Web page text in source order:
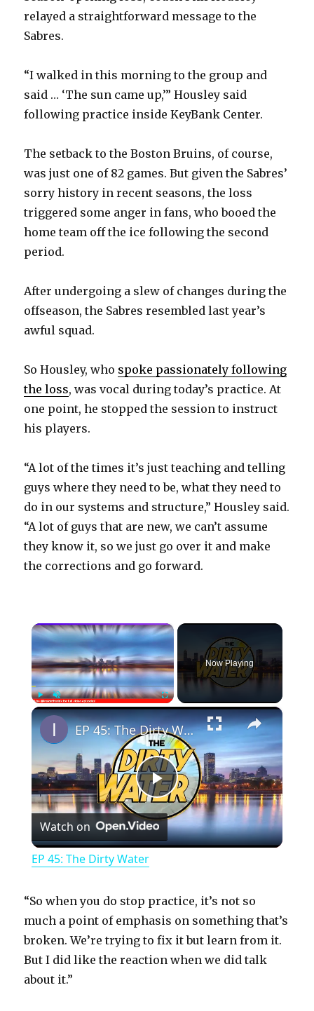
relayed a straightforward message to the
Sabres.
“I walked in this morning to the group and
said … ‘The sun came up,’” Housley said
following practice inside KeyBank Center.
The setback to the Boston Bruins, of course,
was just one of 82 games. But given the Sabres’
sorry history in recent seasons, the loss
triggered some anger in fans, who booed the
home team off the ice following the second
period.
After undergoing a slew of changes during the
offseason, the Sabres resembled last year’s
awful squad.
So Housley, who spoke passionately following
the loss, was vocal during today’s practice. At
one point, he stopped the session to instruct
his players.
“A lot of the times it’s just teaching and telling
guys where they need to be, what they need to
do in our systems and structure,” Housley said.
“A lot of guys that are new, we can’t assume
they know it, so we just go over it and make
the corrections and go forward.
×
PlayUnmute Fullscreen
Now Playing
×
P
l
y
V
EP 45: The Dirty Water
Watch on
EP 45: The Dirty Water
“So when you do stop practice, it’s not so
much a point of emphasis on something that’s
broken. We’re trying to fix it but learn from it.
But I did like the reaction when we did talk
about it.”